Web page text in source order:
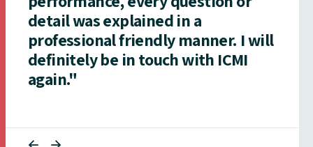
detail was explained in a
professional friendly manner. I will
definitely be in touch with ICMI
again."